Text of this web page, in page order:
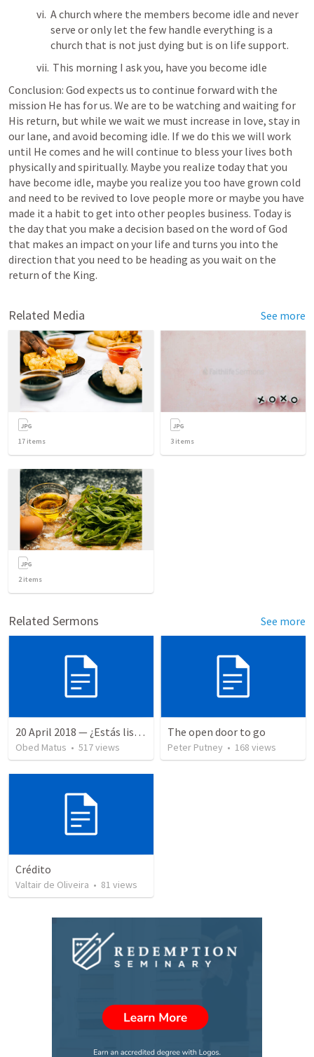
A church where the members become idle and never
serve or only let the few handle everything is a
church that is not just dying but is on life support.
This morning I ask you, have you become idle
Conclusion: God expects us to continue forward with the
mission He has for us. We are to be watching and waiting for
His return, but while we wait we must increase in love, stay in
our lane, and avoid becoming idle. If we do this we will work
until He comes and he will continue to bless your lives both
physically and spiritually. Maybe you realize today that you
have become idle, maybe you realize you too have grown cold
and need to be revived to love people more or maybe you have
made it a habit to get into other peoples business. Today is
the day that you make a decision based on the word of God
that makes an impact on your life and turns you into the
direction that you need to be heading as you wait on the
return of the King.
Related Media See more
17 items 3 items
2items
Related Sermons See more
20 April 2018 — ¿Estás listo?
Obed Matus • 517views
The open door to go
Peter Putney • 168 views
Crédito
Valtair de Oliveira • 81 views